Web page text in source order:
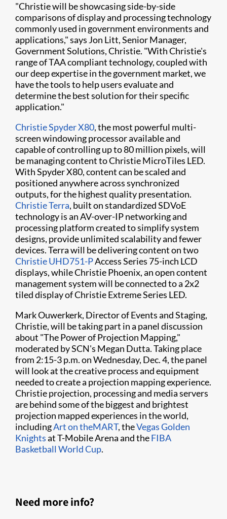
"Christie will be showcasing side-by-side
comparisons of display and processing technology
commonly used in government environments and
applications," says Jon Litt, Senior Manager,
Government Solutions, Christie. "With Christie's
range of TAA compliant technology, coupled with
our deep expertise in the government market, we
have the tools to help users evaluate and
determine the best solution for their specific
application."
Christie Spyder X80, the most powerful multi-
screen windowing processor available and
capable of controlling up to 80 million pixels, will
be managing content to Christie MicroTiles LED.
With Spyder X80, content can be scaled and
positioned anywhere across synchronized
outputs, for the highest quality presentation.
Christie Terra, built on standardized SDVoE
technology is an AV-over-IP networking and
processing platform created to simplify system
designs, provide unlimited scalability and fewer
devices. Terra will be delivering content on two ​
Christie UHD751-PAccess Series 75-inch LCD
displays, while Christie Phoenix, an open content
management system will be connected to a 2x2
tiled display of Christie Extreme Series LED.
Mark Ouwerkerk, Director of Events and Staging,
Christie, will be taking part in a panel discussion
about "The Power of Projection Mapping,"
moderated by SCN's Megan Dutta. Taking place
from 2:15-3 p.m. on Wednesday, Dec. 4, the panel
will look at the creative process and equipment
needed to create a projection mapping experience.
Christie projection, processing and media servers
are behind some of the biggest and brightest
projection mapped experiences in the world,
includingArt on theMART, theVegas Golden
Knightsat T-Mobile Arena and theFIBA
Basketball World Cup.
Need more info?